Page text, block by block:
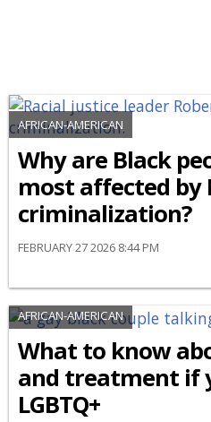
AFRICAN-AMERICAN
Why are Black
most affected by
criminalization?
FEBRUARY 27 2026 8:44 PM
AFRICAN-AMERICAN
What to know
and treatment if
LGBTQ+